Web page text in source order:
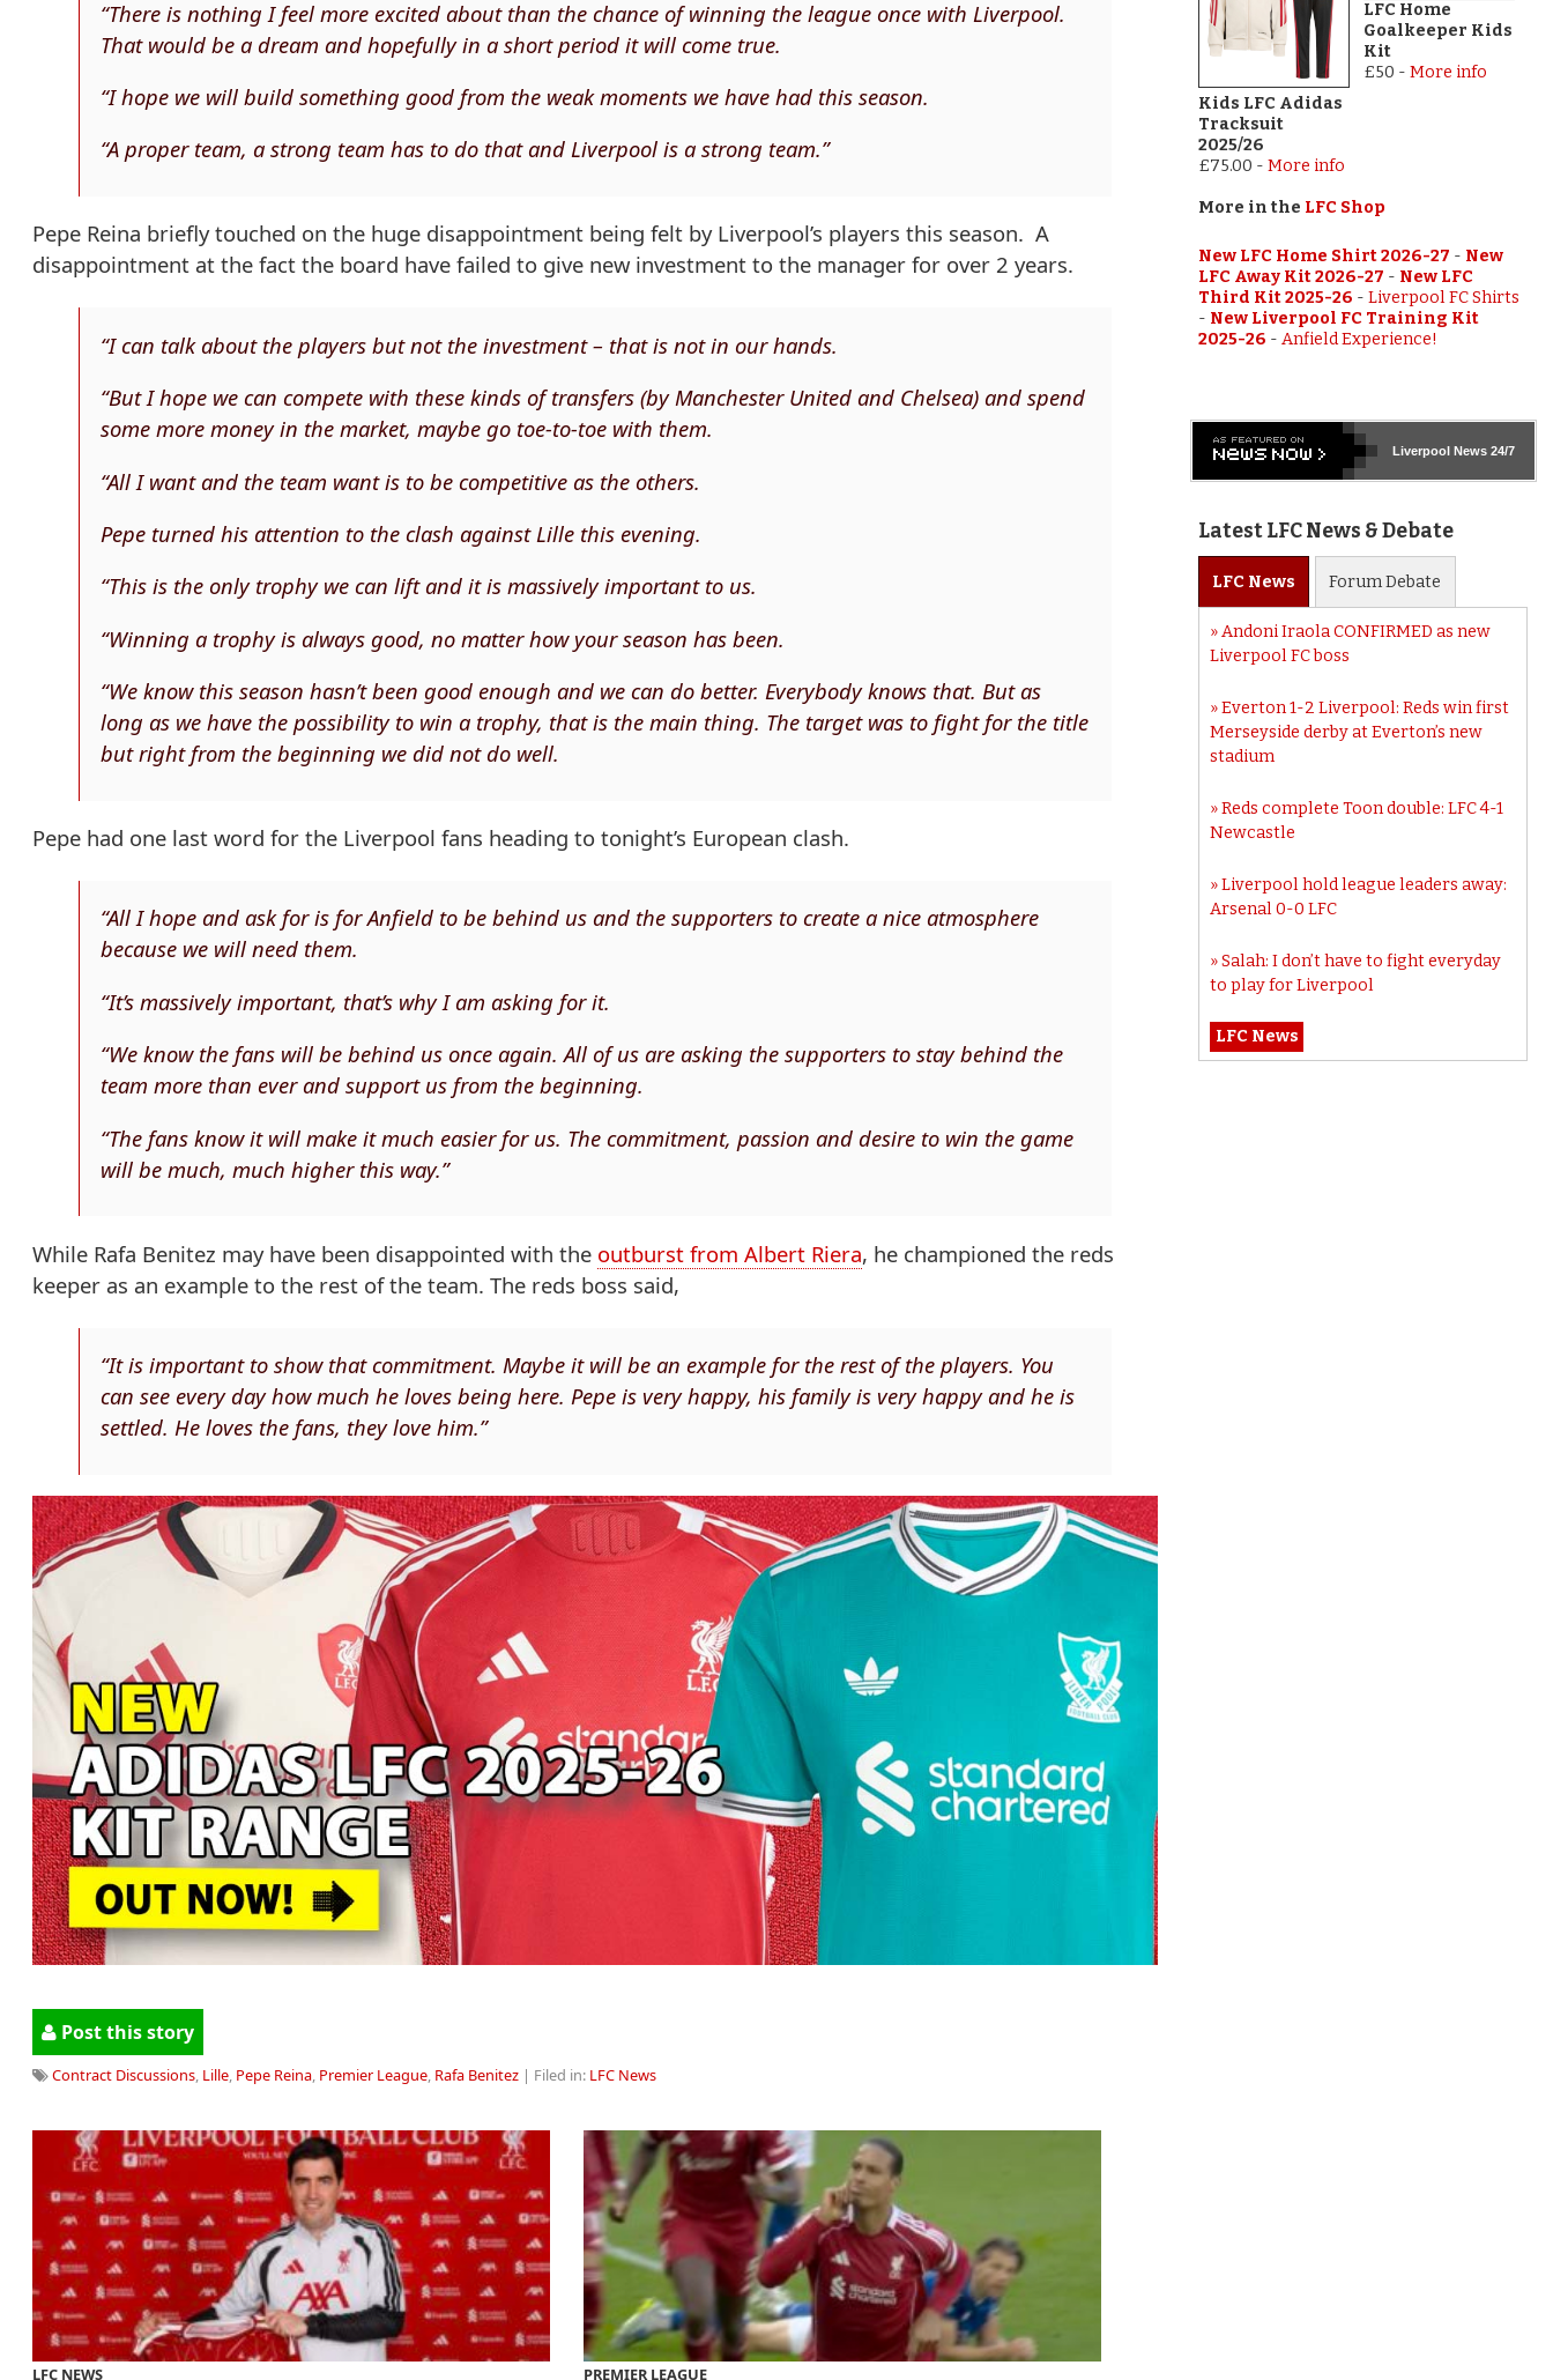
“There is nothing I feel more excited about than the chance of winning the league once with Liverpool.
That would be a dream and hopefully in a short period it will come true.
“I hope we will build something good from the weak moments we have had this season.
“A proper team, a strong team has to do that and Liverpool is a strong team.”
Pepe Reina briefly touched on the huge disappointment being felt by Liverpool’s players this season. A
disappointment at the fact the board have failed to give new investment to the manager for over 2 years.
“I can talk about the players but not the investment – that is not in our hands.
“But I hope we can compete with these kinds of transfers (by Manchester United and Chelsea) and spend
some more money in the market, maybe go toe-to-toe with them.
“All I want and the team want is to be competitive as the others.
Pepe turned his attention to the clash against Lille this evening.
“This is the only trophy we can lift and it is massively important to us.
“Winning a trophy is always good, no matter how your season has been.
“We know this season hasn’t been good enough and we can do better. Everybody knows that. But as
long as we have the possibility to win a trophy, that is the main thing. The target was to fight for the title
but right from the beginning we did not do well.
Pepe had one last word for the Liverpool fans heading to tonight’s European clash.
“All I hope and ask for is for Anfield to be behind us and the supporters to create a nice atmosphere
because we will need them.
“It’s massively important, that’s why I am asking for it.
“We know the fans will be behind us once again. All of us are asking the supporters to stay behind the
team more than ever and support us from the beginning.
“The fans know it will make it much easier for us. The commitment, passion and desire to win the game
will be much, much higher this way.”
While Rafa Benitez may have been disappointed with the outburst from Albert Riera, he championed the reds
keeper as an example to the rest of the team. The reds boss said,
“It is important to show that commitment. Maybe it will be an example for the rest of the players. You
can see every day how much he loves being here. Pepe is very happy, his family is very happy and he is
settled. He loves the fans, they love him.”
Post this story
Contract Discussions, Lille, Pepe Reina, Premier League, Rafa Benitez | Filed in: LFC News
LFC NEWS PREMIER LEAGUE
Kids LFC Adidas
Tracksuit
2025/26
£75.00 - More info
LFC Home
Goalkeeper Kids
Kit
£50 - More info
More in the LFC Shop
New LFC Home Shirt 2026-27 - New
LFC Away Kit 2026-27 - New LFC
Third Kit 2025-26 - Liverpool FC Shirts
- New Liverpool FC Training Kit
2025-26 - Anfield Experience!
LiverpoolNews 24/7
Latest LFC News & Debate
LFC News ForumDebate
Andoni Iraola CONFIRMED as new
Liverpool FC boss
Everton 1-2 Liverpool: Reds win first
Merseyside derby at Everton’s new
stadium
Reds complete Toon double: LFC 4-1
Newcastle
Liverpool hold league leaders away:
Arsenal 0-0 LFC
Salah: I don’t have to fight everyday
to play for Liverpool
LFC News